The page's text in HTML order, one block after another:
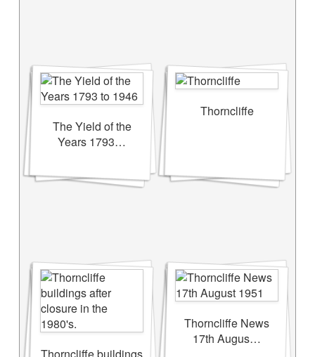
The Yield of the
Years 1793…
Thorncliffe
Thorncliffe News
17th Augus…